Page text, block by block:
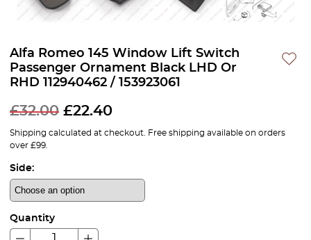
Alfa Romeo 145 Window Lift Switch
Passenger Ornament Black LHD Or
RHD 112940462 / 153923061
£32.00 £22.40
Shipping calculated at checkout. Free shipping available on orders
over £99.
Side:
Quantity